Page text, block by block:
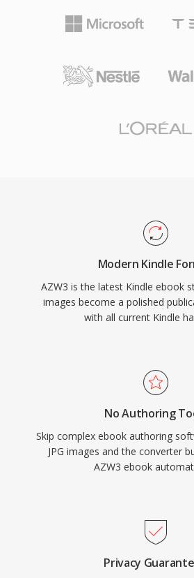
Modern Kindle
AZW3 is the latest Kindle ebook
images become a polished
with all current Kindle
No Authoring
Skip complex ebook authoring
JPG images and the converter
AZW3 ebook
Privacy